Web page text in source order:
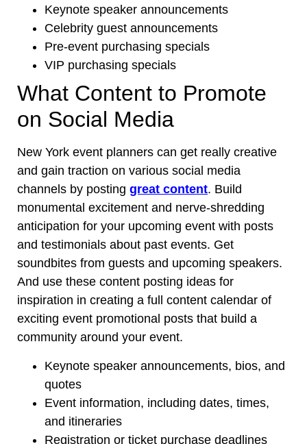
Keynote speaker announcements
Celebrity guest announcements
Pre-event purchasing specials
VIP purchasing specials
What Content to Promote
on Social Media
New York event planners can get really creative
and gain traction on various social media
channels by posting great content. Build
monumental excitement and nerve-shredding
anticipation for your upcoming event with posts
and testimonials about past events. Get
soundbites from guests and upcoming speakers.
And use these content posting ideas for
inspiration in creating a full content calendar of
exciting event promotional posts that build a
community around your event.
Keynote speaker announcements, bios, and
quotes
Event information, including dates, times,
and itineraries
Registration or ticket purchase deadlines